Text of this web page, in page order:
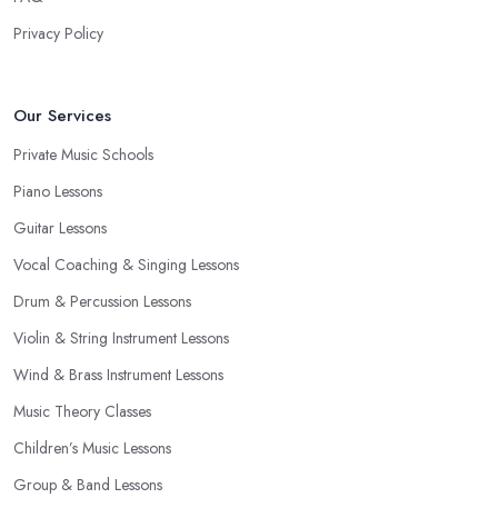
Privacy Policy
Our Services
Private Music Schools
Piano Lessons
Guitar Lessons
Vocal Coaching & Singing Lessons
Drum & Percussion Lessons
Violin & String Instrument Lessons
Wind & Brass Instrument Lessons
Music Theory Classes
Children’s Music Lessons
Group & Band Lessons